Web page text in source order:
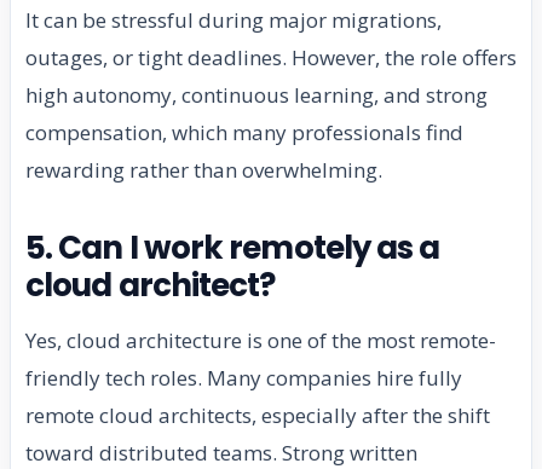
It can be stressful during major migrations,
outages, or tight deadlines. However, the role offers
high autonomy, continuous learning, and strong
compensation, which many professionals find
rewarding rather than overwhelming.
5. Can I work remotely as a
cloud architect?
Yes, cloud architecture is one of the most remote-
friendly tech roles. Many companies hire fully
remote cloud architects, especially after the shift
toward distributed teams. Strong written